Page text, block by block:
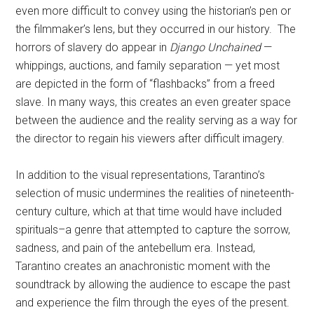
even more difficult to convey using the historian’s pen or
the filmmaker’s lens, but they occurred in our history. The
horrors of slavery do appear in Django Unchained—
whippings, auctions, and family separation — yet most
are depicted in the form of “flashbacks” from a freed
slave. In many ways, this creates an even greater space
between the audience and the reality serving as a way for
the director to regain his viewers after difficult imagery.
In addition to the visual representations, Tarantino’s
selection of music undermines the realities of nineteenth-
century culture, which at that time would have included
spirituals–a genre that attempted to capture the sorrow,
sadness, and pain of the antebellum era. Instead,
Tarantino creates an anachronistic moment with the
soundtrack by allowing the audience to escape the past
and experience the film through the eyes of the present.